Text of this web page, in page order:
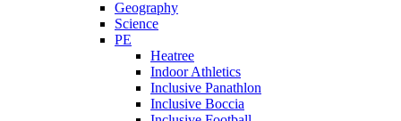
Geography
Science
PE
Heatree
Indoor Athletics
Inclusive Panathlon
Inclusive Boccia